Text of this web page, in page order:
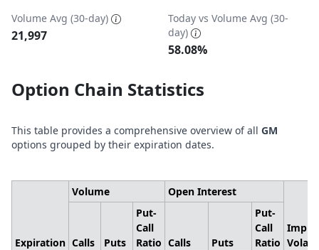
Volume Avg (30-day)
21,997
Today vs Volume Avg (30-
day)
58.08%
Option Chain Statistics
This table provides a comprehensive overview of all GM
options grouped by their expiration dates.
Expiration
Volume Open Interest
Calls Puts
Put-
Call
Ratio Calls Puts
Put-
Call
Ratio